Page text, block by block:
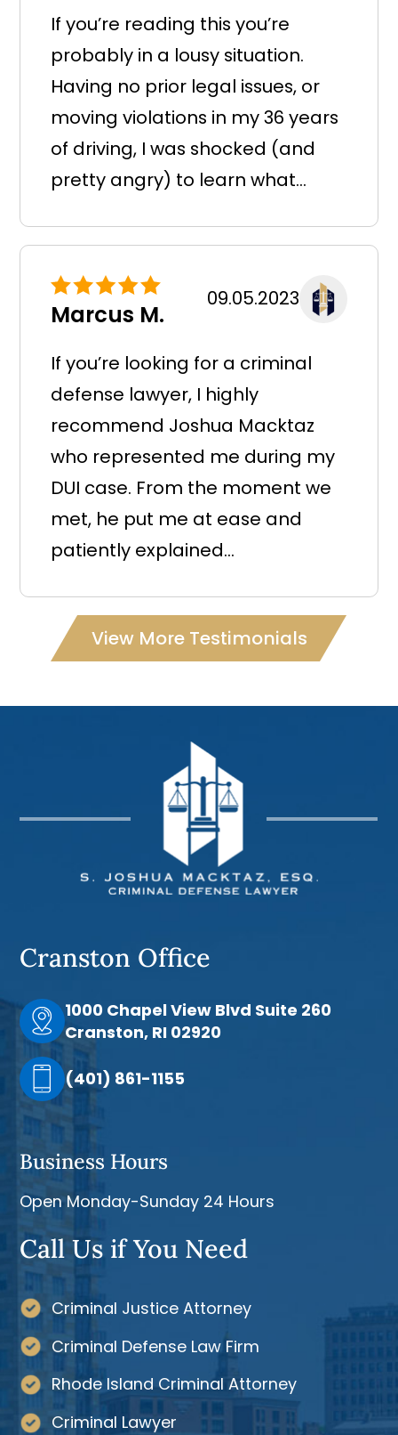
If you’re reading this you’re
probably in a lousy situation.
Having no prior legal issues, or
moving violations in my 36 years
of driving, I was shocked (and
pretty angry) to learn what...
Marcus M.
09.05.2023
If you’re looking for a criminal
defense lawyer, I highly
recommend Joshua Macktaz
who represented me during my
DUI case. From the moment we
met, he put me at ease and
patiently explained...
View More Testimonials
Cranston Office
1000 Chapel View Blvd Suite 260
Cranston, RI 02920
(401) 861-1155
Business Hours
Open Monday-Sunday 24 Hours
Call Us if You Need
Criminal Justice Attorney
Criminal Defense Law Firm
Rhode Island Criminal Attorney
Criminal Lawyer